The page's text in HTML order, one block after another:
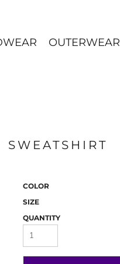
OUTERWEAR
COLOR
SIZE
QUANTITY